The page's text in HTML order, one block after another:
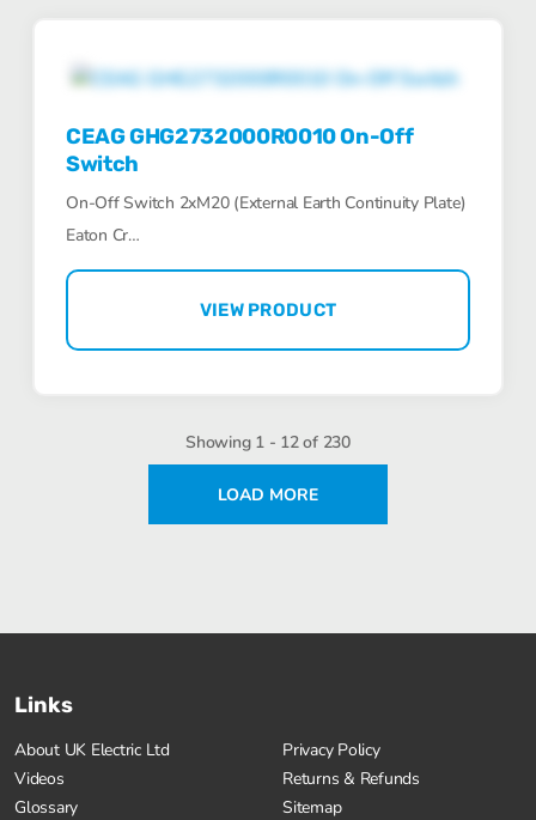
CEAG GHG2732000R0010 On-Off
Switch
On-Off Switch 2xM20 (External Earth Continuity Plate)
Eaton Cr…
VIEW PRODUCT
Showing 1 - 12 of 230
LOAD MORE
Links
About UK Electric Ltd
Videos
Glossary
Privacy Policy
Returns & Refunds
Sitemap